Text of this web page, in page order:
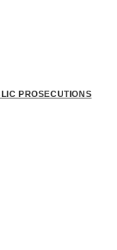
PROSECUTIONS